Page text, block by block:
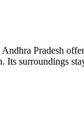
Pradesh
surroundings